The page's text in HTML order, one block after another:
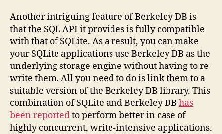
Another intriguing feature of Berkeley DB is
that the SQL API it provides is fully compatible
with that of SQLite. As a result, you can make
your SQLite applications use Berkeley DB as the
underlying storage engine without having to re-
write them. All you need to do is link them to a
suitable version of the Berkeley DB library. This
combination of SQLite and Berkeley DB has
been reportedto perform better in case of
highly concurrent, write-intensive applications.